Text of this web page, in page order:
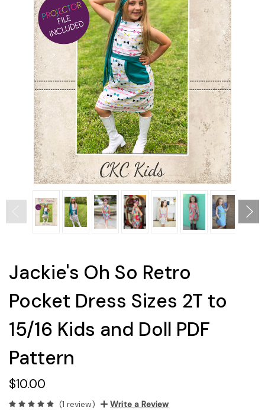
Jackie's Oh So Retro
Pocket Dress Sizes 2T to
15/16 Kids and Doll PDF
Pattern
$10.00
(1 review) Write a Review